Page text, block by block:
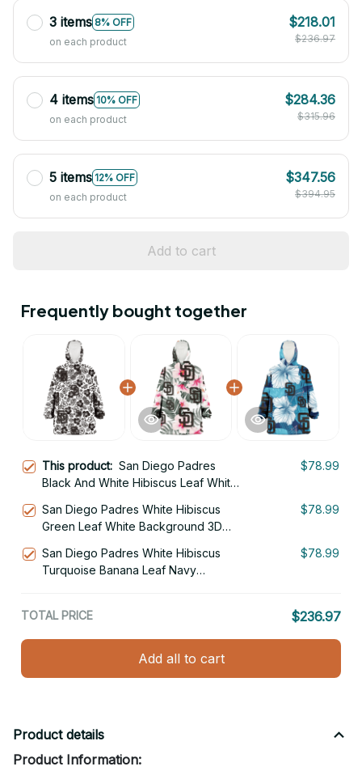
3 items 8% OFF
on each product
$218.01
$236.97
4 items 10% OFF
on each product
$284.36
$315.96
5 items 12% OFF
on each product
$347.56
$394.95
Add to cart
Frequently bought together
This product: San Diego Padres
Black And White Hibiscus Leaf White
Blanket Snug Hoodie
$78.99
San Diego Padres White Hibiscus
Green Leaf White Background 3D
$78.99
San Diego Padres White Hibiscus
Turquoise Banana Leaf Navy
$78.99
TOTAL PRICE $236.97
Add all to cart
Product details
Product Information: